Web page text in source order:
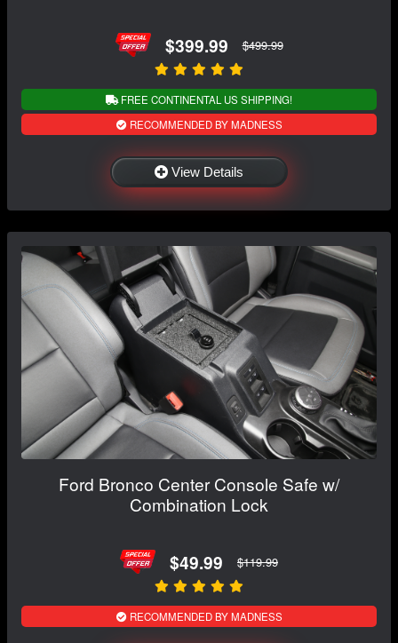
$399.99 $499.99
FREE CONTINENTAL US SHIPPING!
RECOMMENDED BY MADNESS
View Details
Ford Bronco Center Console Safe w/
Combination Lock
$49.99 $119.99
RECOMMENDED BY MADNESS